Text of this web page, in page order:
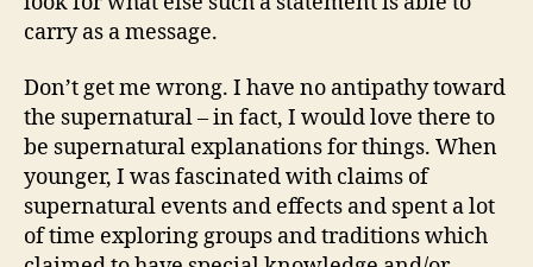
carry as a message.
Don’t get me wrong. I have no antipathy toward
the supernatural – in fact, I would love there to
be supernatural explanations for things. When
younger, I was fascinated with claims of
supernatural events and effects and spent a lot
of time exploring groups and traditions which